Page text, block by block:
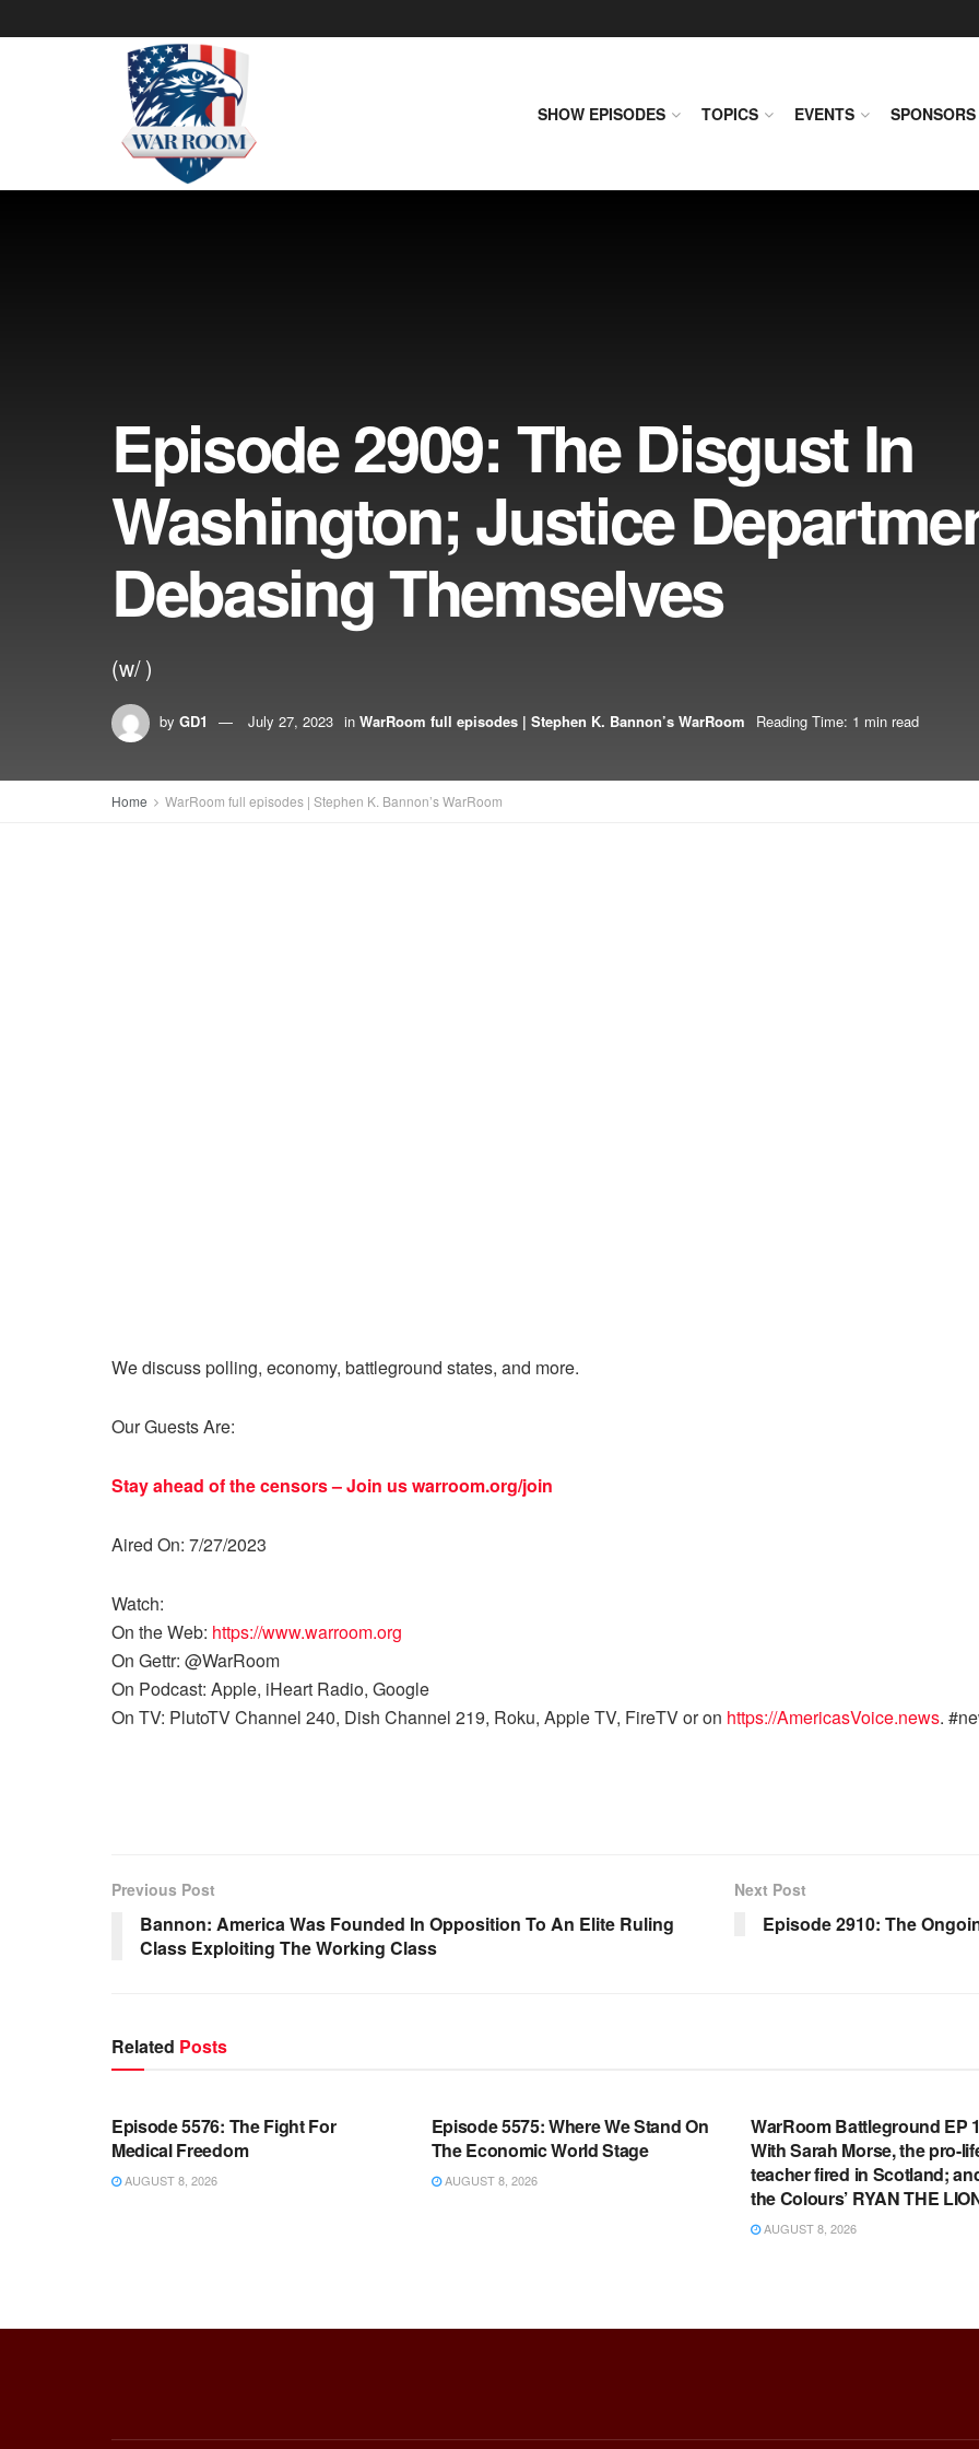
SHOW EPISODES TOPICS EVENTS SPONSORS
Episode 2909: The Disgust In
Washington; Justice
Debasing Themselves
(w/ )
by GD1 July 27, 2023 in WarRoom full episodes | Stephen K. Bannon’s WarRoom Reading Time: 1 min read
Home WarRoom full episodes | Stephen K. Bannon’s WarRoom
We discuss polling, economy, battleground states, and more.
Our Guests Are:
Stay ahead of the censors – Join uswarroom.org/join
Aired On: 7/27/2023
Watch:
On the Web: https://www.warroom.org
On Gettr: @WarRoom
On Podcast: Apple, iHeart Radio, Google
On TV: PlutoTV Channel 240, Dish Channel 219, Roku, Apple TV, FireTV or on https://AmericasVoice.news.
Previous Post
Bannon: America Was Founded In Opposition To An Elite Ruling
Class Exploiting The Working Class
Next Post
Episode 2910: The
Related Posts
WARROOM FULL EPISODES |
Episode 5576: The Fight For
Medical Freedom
AUGUST 8, 2026
Episode 5575: Where We Stand On
The Economic World Stage
AUGUST 8, 2026
WarRoom Battleground EP
With Sarah Morse, the pro-
teacher fired in Scotland;
the Colours’ RYAN THE
AUGUST 8, 2026